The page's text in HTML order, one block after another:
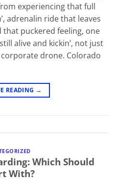
experiencing that full
adrenalin ride that leaves
puckered feeling, one
alive and kickin’, not just
drone. Colorado
READING →
Which Should
With?